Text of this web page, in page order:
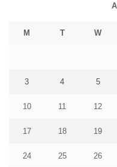
M T W
3 4 5
10 11 12
17 18 19
24 25 26